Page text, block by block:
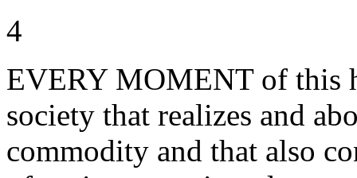
4
EVERY MOMENT of this
society that realizes and
commodity and that also